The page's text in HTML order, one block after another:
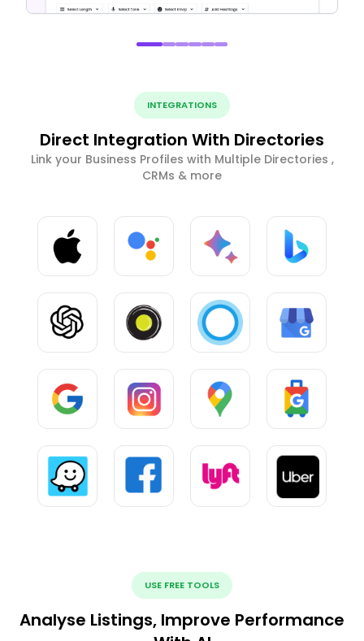
INTEGRATIONS
Direct Integration With Directories
Link your Business Profiles with Multiple Directories ,
CRMs & more
USE FREE TOOLS
Analyse Listings, Improve Performance